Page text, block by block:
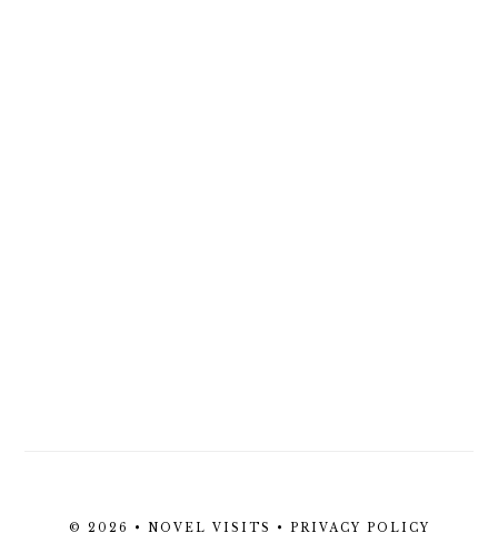
© 2026 • NOVEL VISITS • PRIVACY POLICY